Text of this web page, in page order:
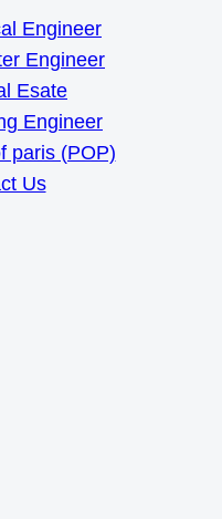
Engineer
Engineer
Esate
Engineer
paris (POP)
Us